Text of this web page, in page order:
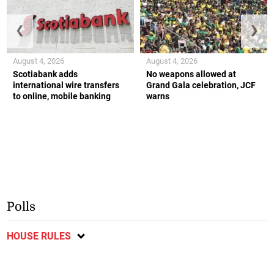
Scotiabank adds
international wire transfers
to online, mobile banking
August 4, 2026
No weapons allowed at
Grand Gala celebration, JCF
warns
August 4, 2026
❮ ❯
Polls
HOUSE RULES